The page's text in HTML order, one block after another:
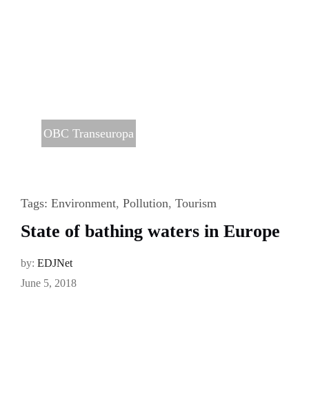
OBC Transeuropa
Tags: Environment, Pollution, Tourism
State of bathing waters in Europe
by: EDJNet
June 5, 2018